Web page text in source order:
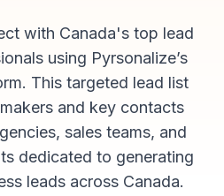
with Canada's top lead
using Pyrsonalize’s
This targeted lead list
and key contacts
sales teams, and
dedicated to generating
leads across Canada.